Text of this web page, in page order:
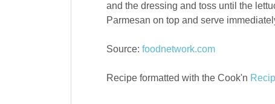
and the dressing and toss until the
Parmesan on top and serve
Source: foodnetwork.com
Recipe formatted with the Cook'n